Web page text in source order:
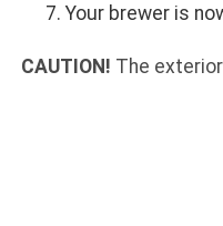
Your brewer is
CAUTION! The